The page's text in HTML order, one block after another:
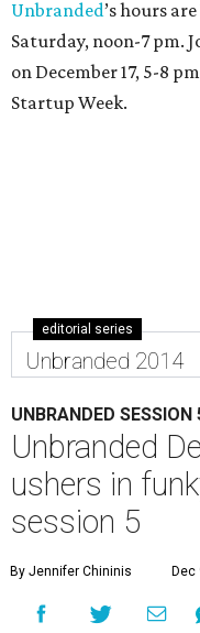
Unbranded’s hours
Saturday, noon-7 pm.
on December 17, 5-8
Startup Week.
editorial series
Unbranded 2014
UNBRANDED SESSION
Unbranded
ushers in
session 5
By Jennifer Chininis Dec